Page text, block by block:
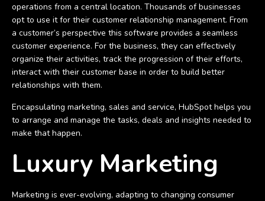
operations from a central location. Thousands of businesses
opt to use it for their customer relationship management. From
a customer’s perspective this software provides a seamless
customer experience. For the business, they can effectively
organize their activities, track the progression of their efforts,
interact with their customer base in order to build better
relationships with them.
Encapsulating marketing, sales and service, HubSpot helps you
to arrange and manage the tasks, deals and insights needed to
make that happen.
Luxury Marketing
Marketing is ever-evolving, adapting to changing consumer